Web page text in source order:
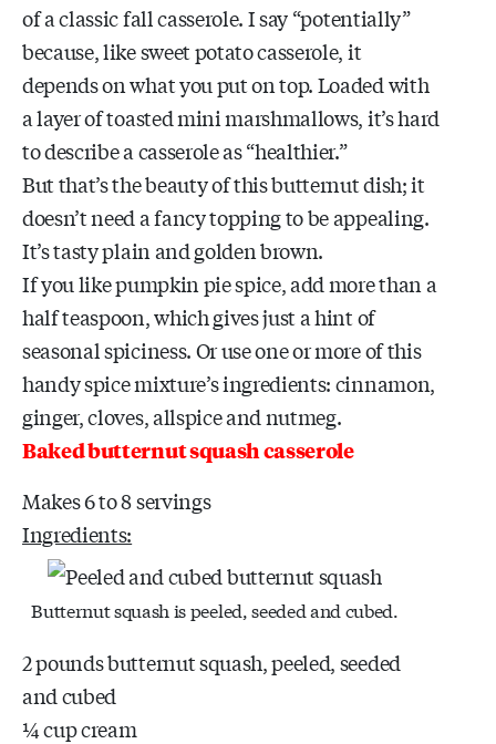
of a classic fall casserole. I say “potentially”
because, like sweet potato casserole, it
depends on what you put on top. Loaded with
a layer of toasted mini marshmallows, it’s hard
to describe a casserole as “healthier.”
But that’s the beauty of this butternut dish; it
doesn’t need a fancy topping to be appealing.
It’s tasty plain and golden brown.
If you like pumpkin pie spice, add more than a
half teaspoon, which gives just a hint of
seasonal spiciness. Or use one or more of this
handy spice mixture’s ingredients: cinnamon,
ginger, cloves, allspice and nutmeg.
Baked butternut squash casserole
Makes 6 to 8 servings
Ingredients:
Butternut squash is peeled, seeded and cubed.
2 pounds butternut squash, peeled, seeded
and cubed
¼ cup cream